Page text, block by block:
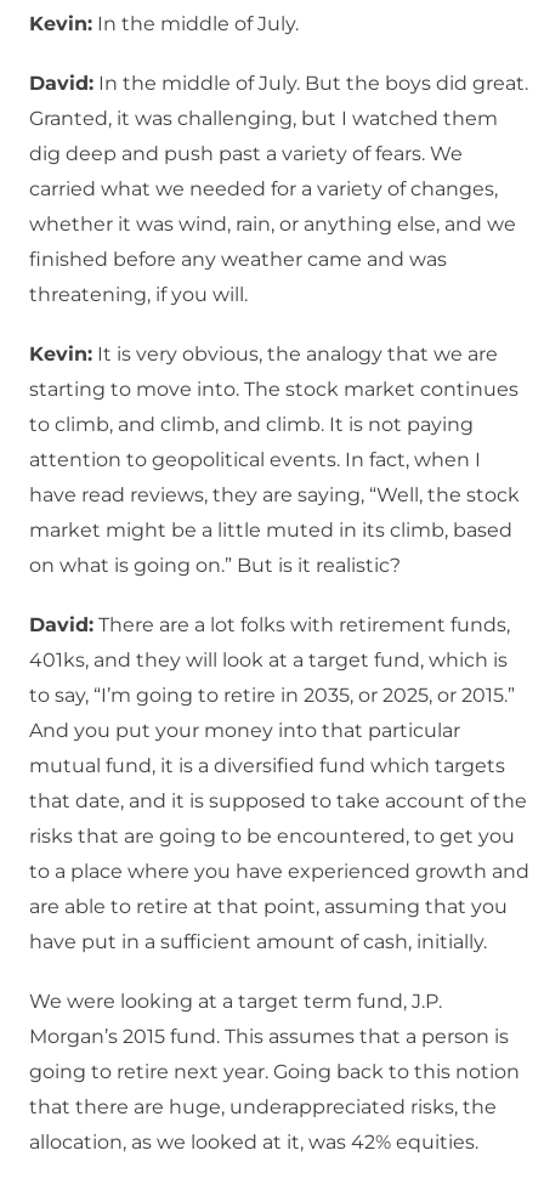
Kevin: In the middle of July.
David: In the middle of July. But the boys did great.
Granted, it was challenging, but I watched them
dig deep and push past a variety of fears. We
carried what we needed for a variety of changes,
whether it was wind, rain, or anything else, and we
finished before any weather came and was
threatening, if you will.
Kevin: It is very obvious, the analogy that we are
starting to move into. The stock market continues
to climb, and climb, and climb. It is not paying
attention to geopolitical events. In fact, when I
have read reviews, they are saying, “Well, the stock
market might be a little muted in its climb, based
on what is going on.” But is it realistic?
David: There are a lot folks with retirement funds,
401ks, and they will look at a target fund, which is
to say, “I’m going to retire in 2035, or 2025, or 2015.”
And you put your money into that particular
mutual fund, it is a diversified fund which targets
that date, and it is supposed to take account of the
risks that are going to be encountered, to get you
to a place where you have experienced growth and
are able to retire at that point, assuming that you
have put in a sufficient amount of cash, initially.
We were looking at a target term fund, J.P.
Morgan’s 2015 fund. This assumes that a person is
going to retire next year. Going back to this notion
that there are huge, underappreciated risks, the
allocation, as we looked at it, was 42% equities.